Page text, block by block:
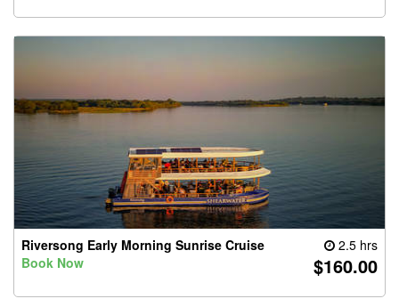
Riversong Early Morning Sunrise Cruise
2.5 hrs
Book Now
$160.00